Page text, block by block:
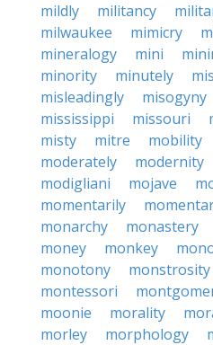
mildly
militancy
milwaukee
mimicry
mineralogy
mini
minority
minutely
misleadingly
misogyny
mississippi
missouri
misty
mitre mobility
moderately
modernity
modigliani
mojave
momentarily
monarchy
monastery
money
monkey
monotony
monstrosity
montessori
moonie
morality
morley
morphology